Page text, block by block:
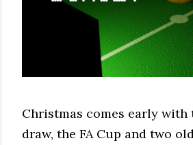
Christmas comes early with
draw, the FA Cup and two